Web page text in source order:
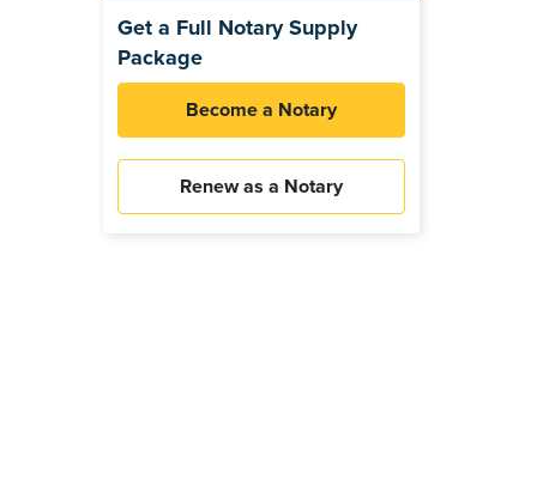
Get a Full Notary Supply
Package
Become a Notary
Renew as a Notary